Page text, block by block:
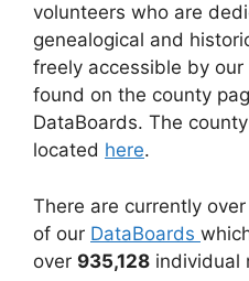
volunteers who are
genealogical and
freely accessible by
found on the county
DataBoards. The
located here.
There are currently
of our DataBoards
over 935,128 individual